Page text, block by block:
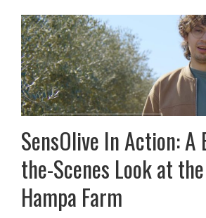
SensOlive In Action: A
the-Scenes Look at
Hampa Farm